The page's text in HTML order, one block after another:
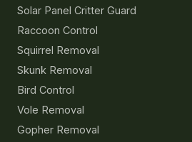
Solar Panel Critter Guard
Raccoon Control
Squirrel Removal
Skunk Removal
Bird Control
Vole Removal
Gopher Removal